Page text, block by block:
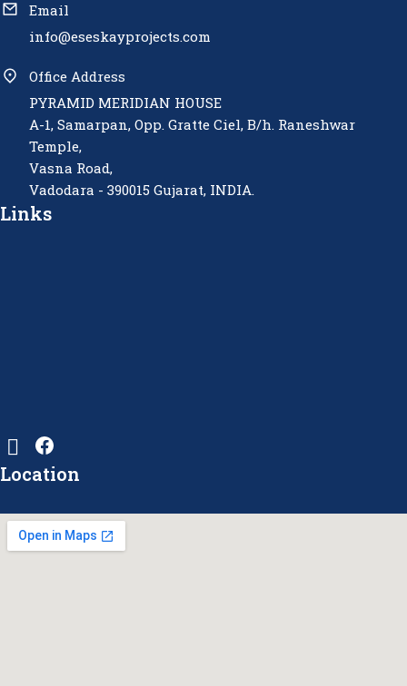
Email
info@eseskayprojects.com
Office Address
PYRAMID MERIDIAN HOUSE
A-1, Samarpan, Opp. Gratte Ciel, B/h. Raneshwar
Temple,
Vasna Road,
Vadodara - 390015 Gujarat, INDIA.
Links
Location